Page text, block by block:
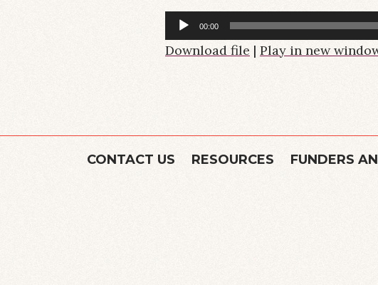
Audio
Player
00:00
Download file | Play in new
CONTACT US RESOURCES FUNDERS